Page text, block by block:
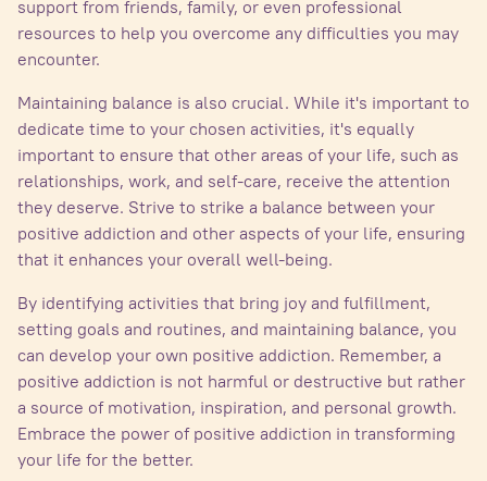
support from friends, family, or even professional
resources to help you overcome any difficulties you may
encounter.
Maintaining balance is also crucial. While it's important to
dedicate time to your chosen activities, it's equally
important to ensure that other areas of your life, such as
relationships, work, and self-care, receive the attention
they deserve. Strive to strike a balance between your
positive addiction and other aspects of your life, ensuring
that it enhances your overall well-being.
By identifying activities that bring joy and fulfillment,
setting goals and routines, and maintaining balance, you
can develop your own positive addiction. Remember, a
positive addiction is not harmful or destructive but rather
a source of motivation, inspiration, and personal growth.
Embrace the power of positive addiction in transforming
your life for the better.